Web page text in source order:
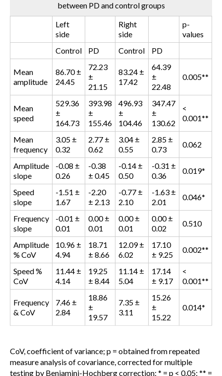
between PD and control groups
Left
side
Right
side
p-
values
Control
PD Control PD
Mean
amplitude
86.70 ±
24.45
72.23
±
21.15
83.24 ±
17.42
64.39
±
22.48
0.005**
Mean
speed
529.36
±
164.73
393.98
±
155.46
496.93
±
104.46
347.47
±
130.62
<
0.001**
Mean
frequency
3.05 ±
0.32
2.77 ±
0.62
3.04 ±
0.55
2.85 ±
0.73
0.062
Amplitude
slope
-0.08 ±
0.26
-0.38
± 0.45
-0.14 ±
0.50
-0.31 ±
0.36
0.019*
Speed
slope
-1.51 ±
1.67
-2.20
± 2.13
-0.77 ±
2.10
-1.63 ±
2.01
0.046*
Frequency
slope
-0.01 ±
0.01
0.00 ±
0.01
0.00 ±
0.01
0.00 ±
0.02
0.510
Amplitude
% CoV
10.96 ±
4.94
18.71
± 8.66
12.09 ±
6.02
17.10
± 9.25
0.002**
Speed %
CoV
11.44 ±
4.14
19.25
± 8.44
11.14 ±
5.04
17.14
± 9.17
<
0.001**
Frequency
& CoV
7.46 ±
2.84
18.86
±
19.57
7.35 ±
3.11
15.26
±
15.22
0.014*
CoV, coefficient of variance; p = obtained from repeated
measure analysis of covariance, corrected for multiple
testing by Benjamini-Hochberg correction; * = p < 0.05; ** =